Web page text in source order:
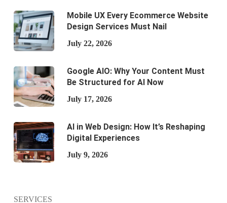
Mobile UX Every Ecommerce Website
Design Services Must Nail
July 22, 2026
Google AIO: Why Your Content Must
Be Structured for AI Now
July 17, 2026
AI in Web Design: How It’s Reshaping
Digital Experiences
July 9, 2026
SERVICES